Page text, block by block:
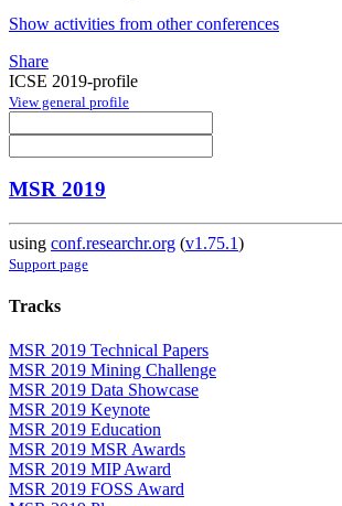
Show activities from other conferences
Share
ICSE 2019-profile
View general profile
MSR 2019
using conf.researchr.org (v1.75.1)
Support page
Tracks
MSR 2019 Technical Papers
MSR 2019 Mining Challenge
MSR 2019 Data Showcase
MSR 2019 Keynote
MSR 2019 Education
MSR 2019 MSR Awards
MSR 2019 MIP Award
MSR 2019 FOSS Award